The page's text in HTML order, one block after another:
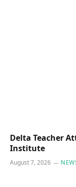
Delta Teacher
Institute
August 7, 2026